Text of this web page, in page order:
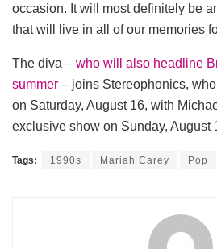
occasion. It will most definitely be
that will live in all of our memories
The diva – who will also headline
summer – joins Stereophonics,
on Saturday, August 16, with
exclusive show on Sunday, August
Tags: 1990s Mariah Carey Pop